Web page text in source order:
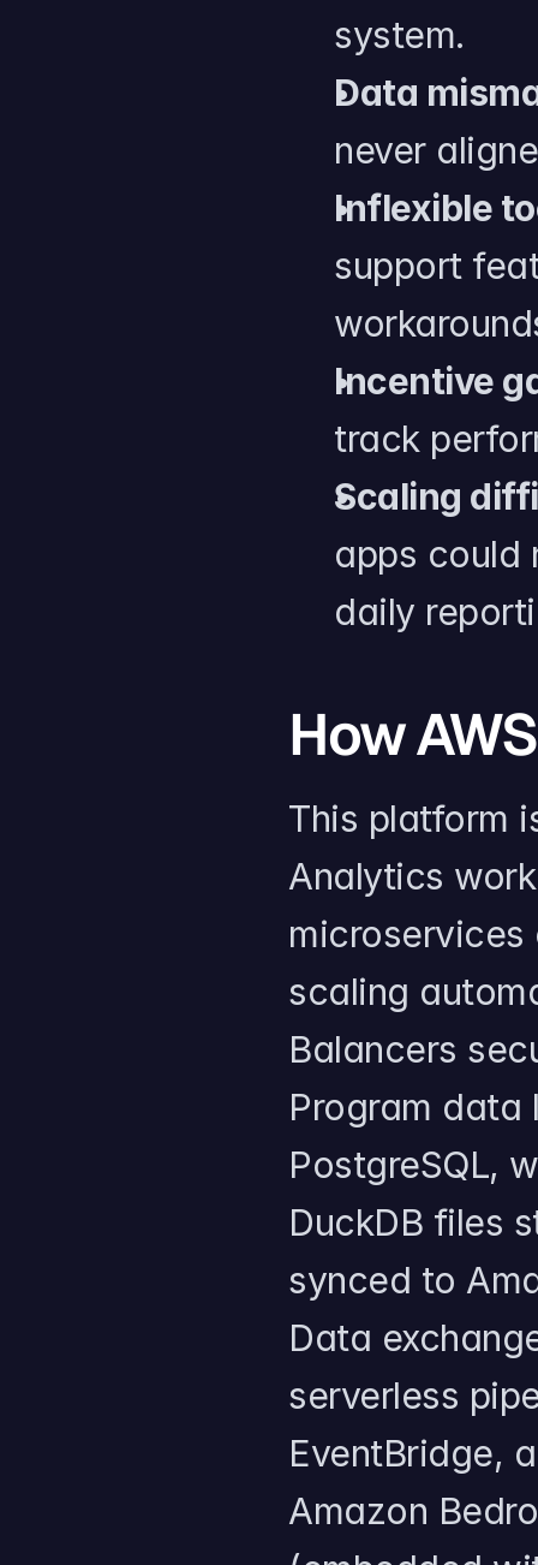
system.
Data
never
Inflexible
support
Incentive
track
Scaling
apps could
daily
How
This platform
Analytics
microservices
scaling
Balancers
Program data
PostgreSQL,
DuckDB files
synced to
Data
serverless
EventBridge,
Amazon